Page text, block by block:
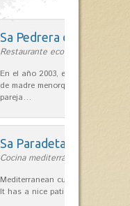
Sa Pedrera d´es Pujol
Restaurante ecológico in Sant
En el año 2003, el chef, Daniel
de madre menorquina y padre
pareja…
Sa Paradeta d'en Doro
Cocina mediterránea in Sant Lluís
Mediterranean cuisine with roots
It has a nice patio for summer